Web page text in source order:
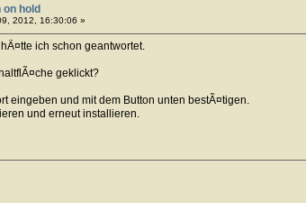
on hold
2012, 16:30:06 »
ich schon geantwortet.
geklickt?
eingeben und mit dem Button unten bestÃ¤tigen.
und erneut installieren.